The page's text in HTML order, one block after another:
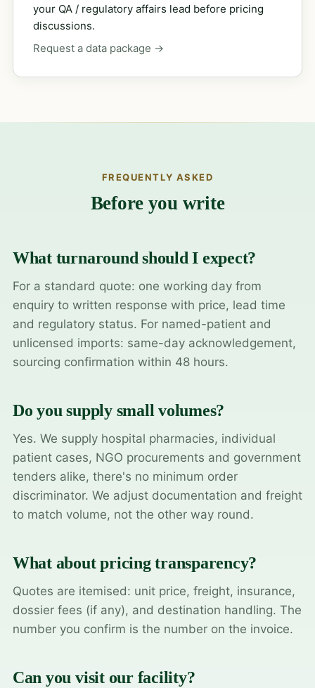
your QA / regulatory affairs lead before pricing
discussions.
Request a data package →
FREQUENTLY ASKED
Before you write
What turnaround should I expect?
For a standard quote: one working day from
enquiry to written response with price, lead time
and regulatory status. For named-patient and
unlicensed imports: same-day acknowledgement,
sourcing confirmation within 48 hours.
Do you supply small volumes?
Yes. We supply hospital pharmacies, individual
patient cases, NGO procurements and government
tenders alike, there's no minimum order
discriminator. We adjust documentation and freight
to match volume, not the other way round.
What about pricing transparency?
Quotes are itemised: unit price, freight, insurance,
dossier fees (if any), and destination handling. The
number you confirm is the number on the invoice.
Can you visit our facility?